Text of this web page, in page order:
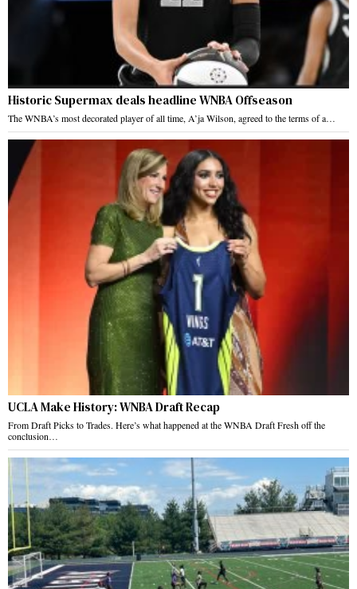
Historic Supermax deals headline WNBA Offseason
The WNBA’s most decorated player of all time, A’ja Wilson, agreed to the terms of a…
UCLA Make History: WNBA Draft Recap
From Draft Picks to Trades. Here’s what happened at the WNBA Draft Fresh off the
conclusion…